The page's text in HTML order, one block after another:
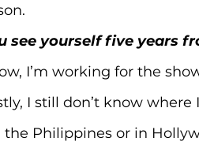
see yourself five years
I’m working for the
I still don’t know where
Philippines or in